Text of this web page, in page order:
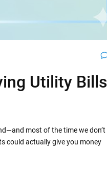
Utility Bills
most of the time we don’t
could actually give you money